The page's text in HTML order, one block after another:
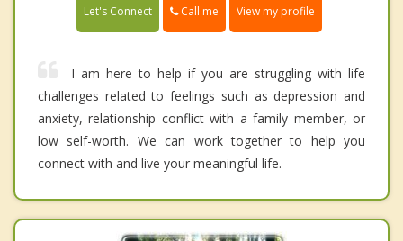
Let's Connect Call me View my profile
I am here to help if you are struggling with life
challenges related to feelings such as depression and
anxiety, relationship conflict with a family member, or
low self-worth. We can work together to help you
connect with and live your meaningful life.